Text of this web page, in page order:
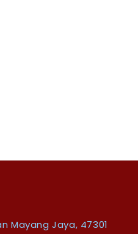
Mayang Jaya, 47301